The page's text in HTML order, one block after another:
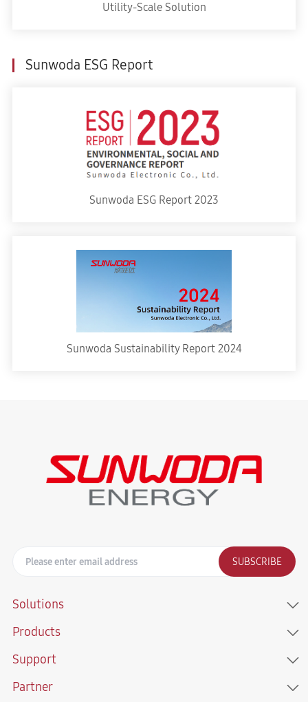
Utility-Scale Solution
Sunwoda ESG Report
Sunwoda ESG Report 2023
Sunwoda Sustainability Report 2024
SUBSCRIBE
Solutions
Products
Support
Partner